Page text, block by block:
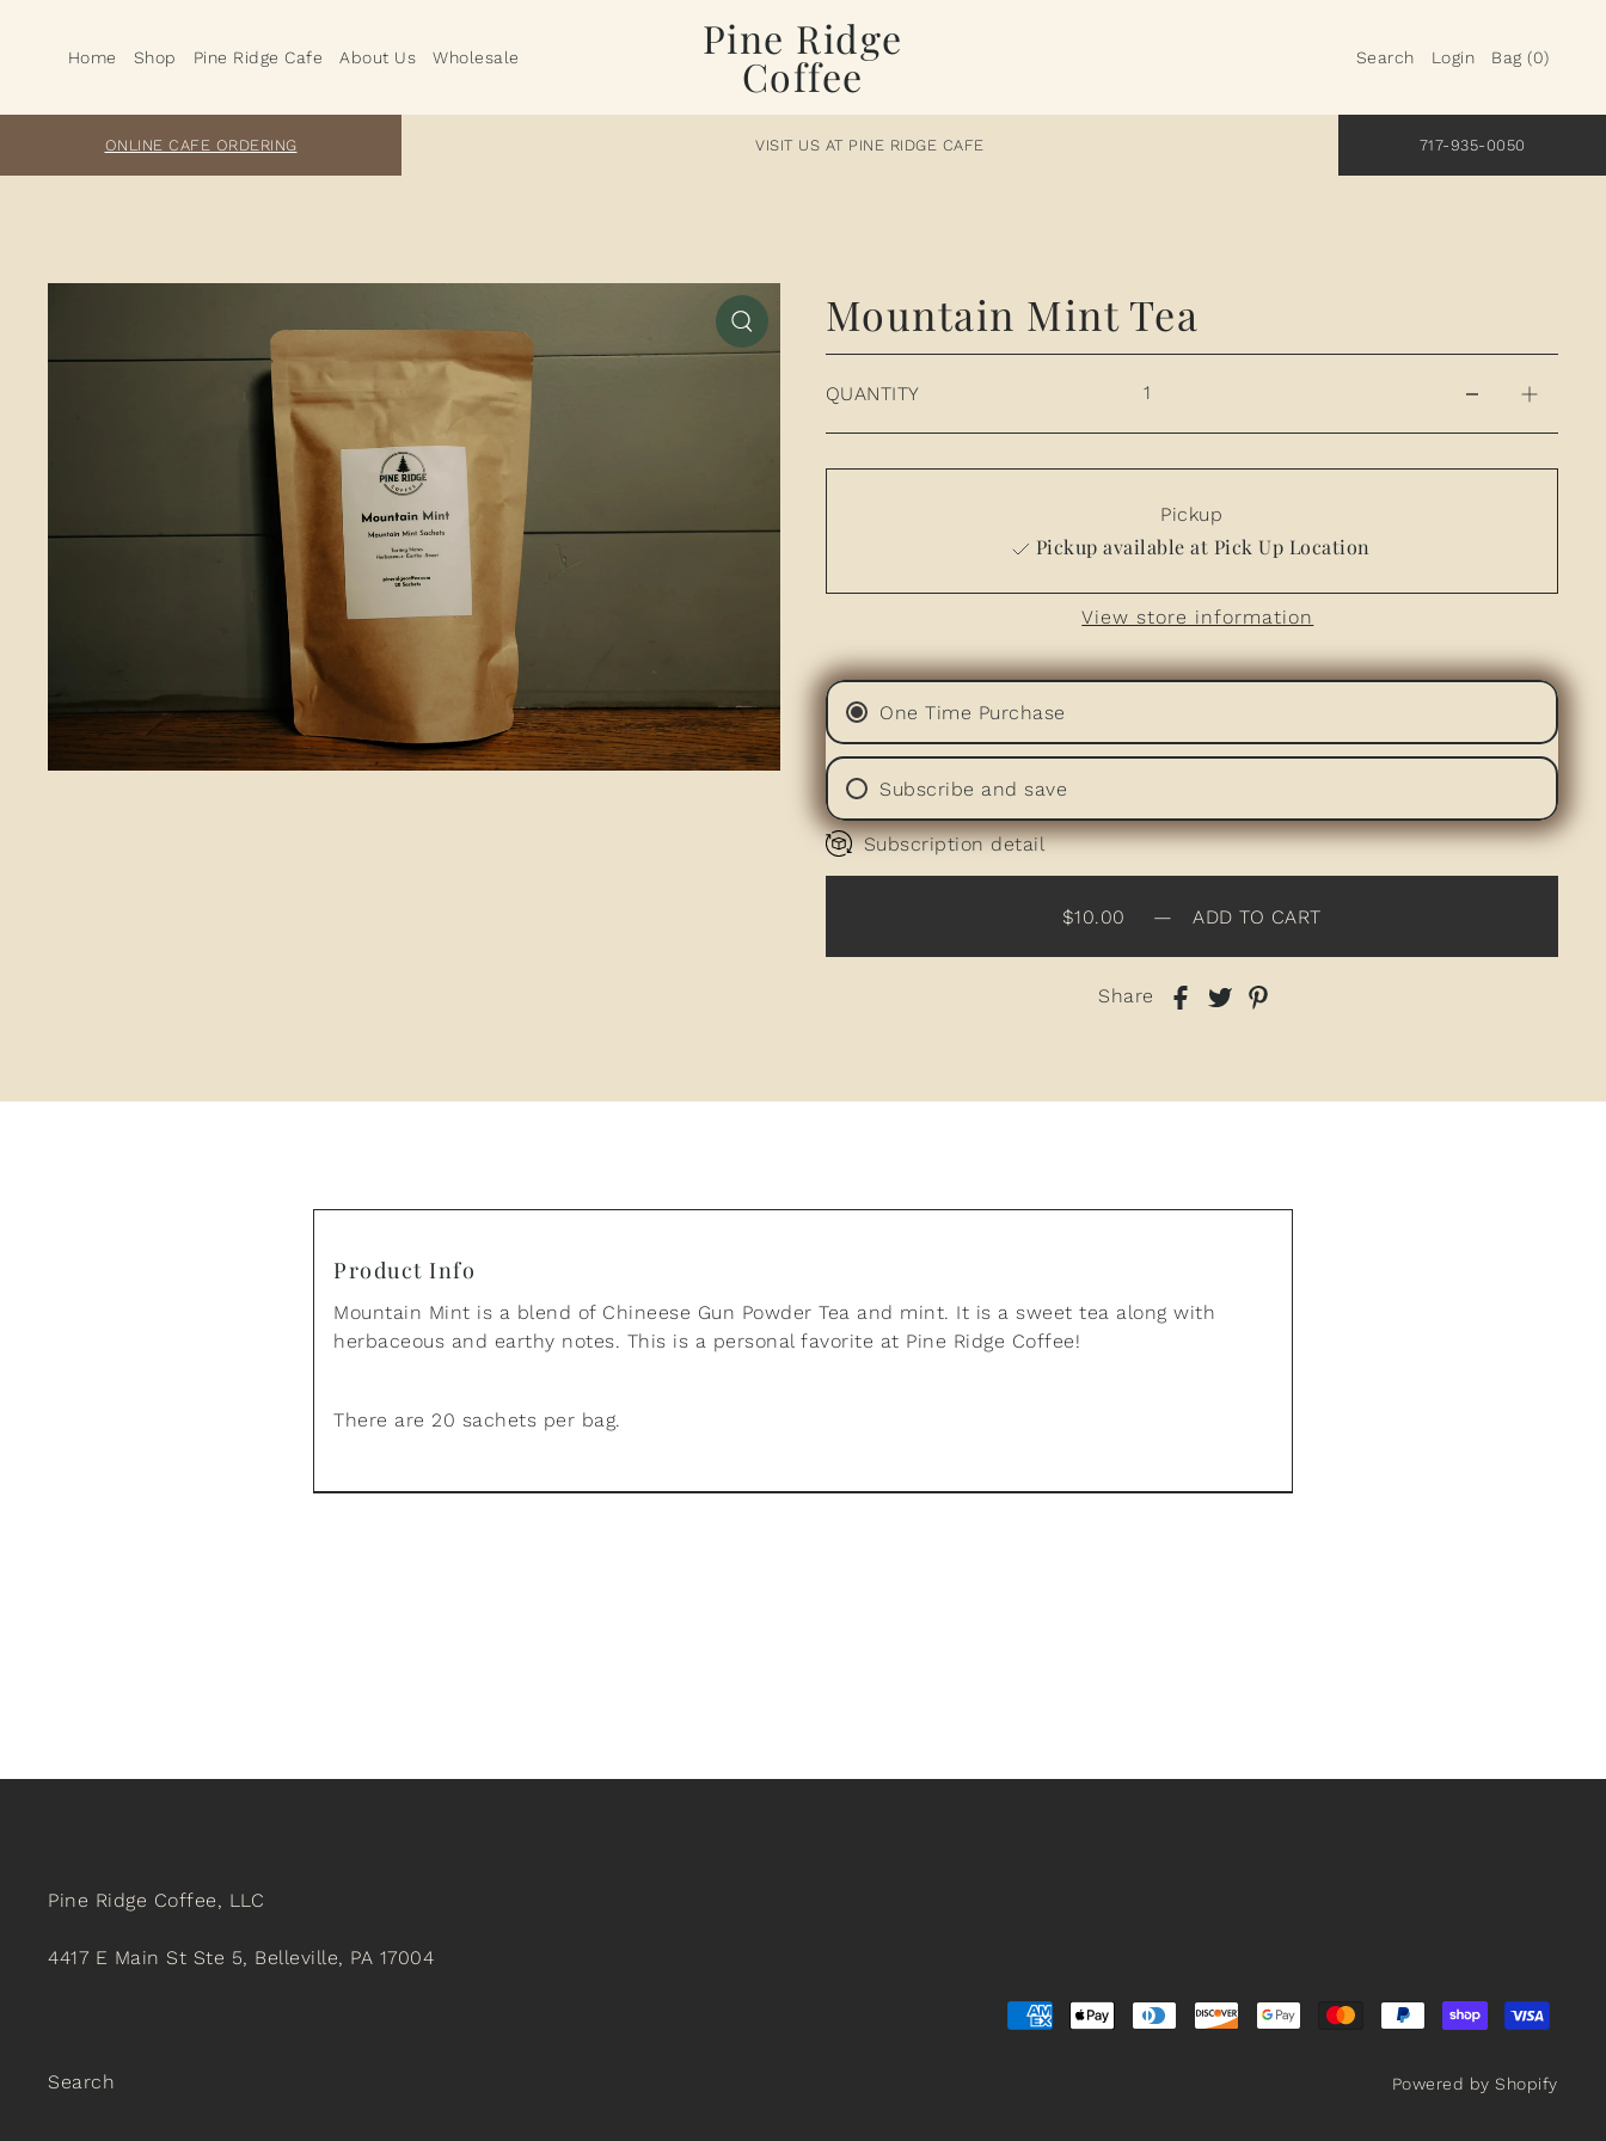
Home Shop Pine Ridge Cafe About Us Wholesale Pine Ridge
Coffee Search Login Bag (0)
ONLINE CAFE ORDERING VISIT US AT PINE RIDGE CAFE 717-935-0050
Mountain Mint Tea
QUANTITY
Pickup
Pickup available at Pick Up Location
View store information
One Time Purchase
Subscribe and save
Subscription detail
$10.00 — ADD TO CART
Share
Product Info
Mountain Mint is a blend of Chineese Gun Powder Tea and mint. It is a sweet tea along with
herbaceous and earthy notes. This is a personal favorite at Pine Ridge Coffee!
There are 20 sachets per bag.
Pine Ridge Coffee, LLC
4417 E Main St Ste 5, Belleville, PA 17004
Search Powered by Shopify